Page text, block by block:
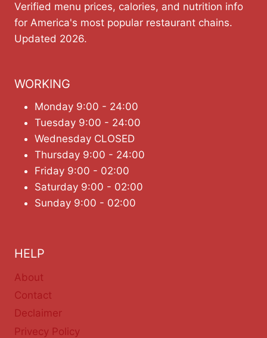
Verified menu prices, calories, and nutrition info
for America's most popular restaurant chains.
Updated 2026.
WORKING
Monday 9:00 - 24:00
Tuesday 9:00 - 24:00
Wednesday CLOSED
Thursday 9:00 - 24:00
Friday 9:00 - 02:00
Saturday 9:00 - 02:00
Sunday 9:00 - 02:00
HELP
About
Contact
Declaimer
Privecy Policy